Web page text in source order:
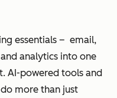
essentials – email,
analytics into one
AI-powered tools and
more than just